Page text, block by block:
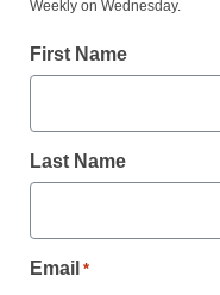
As a
all our
Create your
Weekly on Wednesday.
First Name
Last Name
Email *